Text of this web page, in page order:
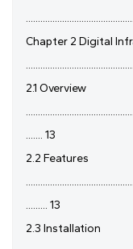
Chapter 2 Digital
2.1 Overview
....... 13
2.2 Features
......... 13
2.3 Installation